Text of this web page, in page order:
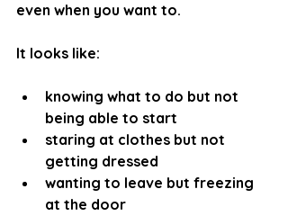
even when you want to.
It looks like:
knowing what to do but not
being able to start
staring at clothes but not
getting dressed
wanting to leave but freezing
at the door